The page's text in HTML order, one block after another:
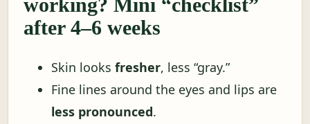
after 4–6 weeks
Skin looks fresher, less “gray.”
Fine lines around the eyes and lips are
less pronounced.